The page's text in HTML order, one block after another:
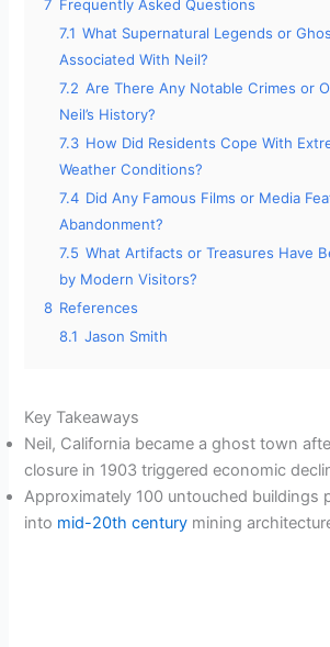
7 Frequently Asked Questions
7.1 What Supernatural Legends or
Associated With Neil?
7.2 Are There Any Notable Crimes or
Neil’s History?
7.3 How Did Residents Cope With
Weather Conditions?
7.4 Did Any Famous Films or Media
Abandonment?
7.5 What Artifacts or Treasures Have
by Modern Visitors?
8 References
8.1 Jason Smith
Key Takeaways
Neil, California became a ghost town
closure in 1903 triggered economic
Approximately 100 untouched buildings
into mid-20th century mining